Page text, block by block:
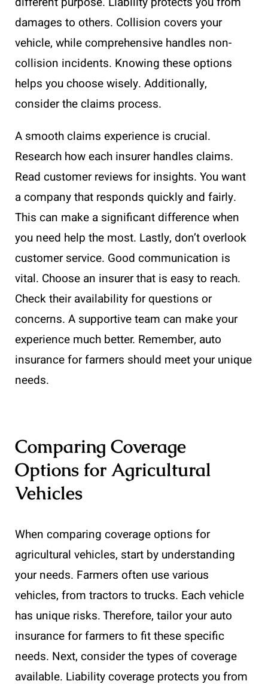
damages to others. Collision covers your
vehicle, while comprehensive handles non-
collision incidents. Knowing these options
helps you choose wisely. Additionally,
consider the claims process.
A smooth claims experience is crucial.
Research how each insurer handles claims.
Read customer reviews for insights. You want
a company that responds quickly and fairly.
This can make a significant difference when
you need help the most. Lastly, don’t overlook
customer service. Good communication is
vital. Choose an insurer that is easy to reach.
Check their availability for questions or
concerns. A supportive team can make your
experience much better. Remember, auto
insurance for farmers should meet your unique
needs.
Comparing Coverage
Options for Agricultural
Vehicles
When comparing coverage options for
agricultural vehicles, start by understanding
your needs. Farmers often use various
vehicles, from tractors to trucks. Each vehicle
has unique risks. Therefore, tailor your auto
insurance for farmers to fit these specific
needs. Next, consider the types of coverage
available. Liability coverage protects you from